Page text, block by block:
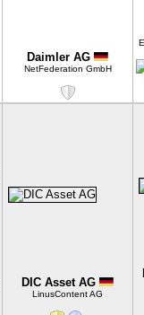
Daimler AG
NetFederation GmbH
DIC Asset AG
LinusContent AG